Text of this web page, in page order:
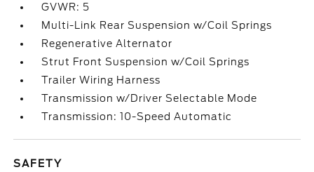
GVWR: 5
Multi-Link Rear Suspension w/Coil Springs
Regenerative Alternator
Strut Front Suspension w/Coil Springs
Trailer Wiring Harness
Transmission w/Driver Selectable Mode
Transmission: 10-Speed Automatic
SAFETY